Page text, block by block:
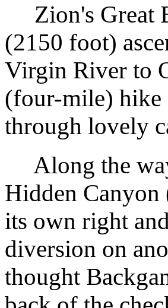
Zion's Great
(2150 foot)
Virgin River to
(four-mile) hike
through lovely
Along the
Hidden Canyon
its own right
diversion on
thought